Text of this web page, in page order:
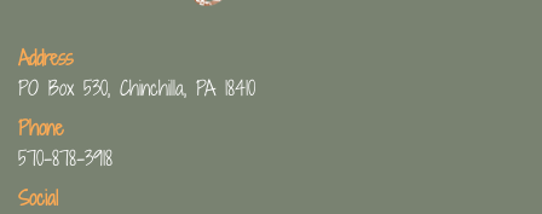
Address
PO Box 530, Chinchilla, PA 18410
Phone
570-878-3918
Social